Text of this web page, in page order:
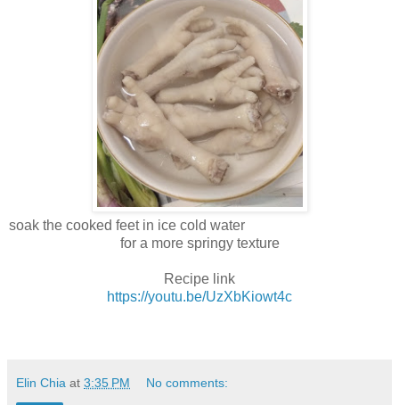
soak the cooked feet in ice cold water
for a more springy texture
Recipe link
https://youtu.be/UzXbKiowt4c
Elin Chia at 3:35 PM No comments: